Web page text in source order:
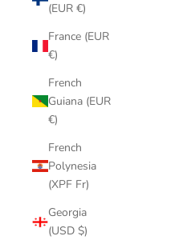
(EUR €)
France (EUR
€)
French
Guiana (EUR
€)
French
Polynesia
(XPF Fr)
Georgia
(USD $)